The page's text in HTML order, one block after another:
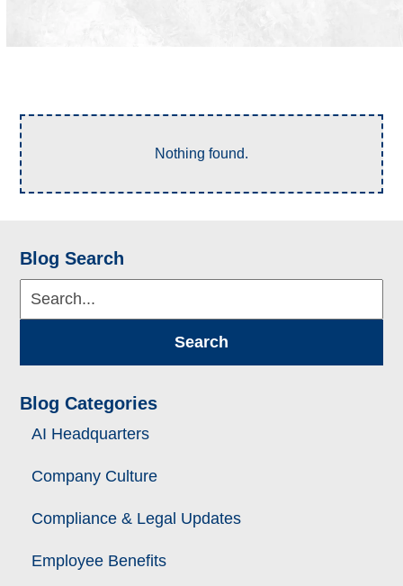
Nothing found.
Blog Search
Search...
Search
Blog Categories
AI Headquarters
Company Culture
Compliance & Legal Updates
Employee Benefits